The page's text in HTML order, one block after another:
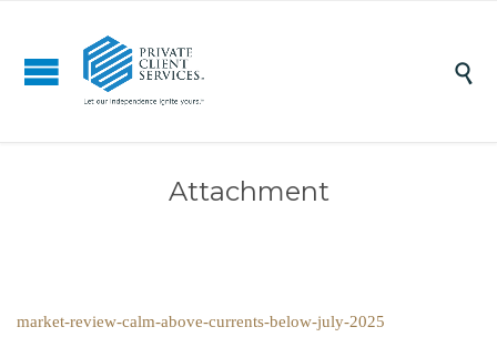

Attachment
market-review-calm-above-currents-below-july-2025